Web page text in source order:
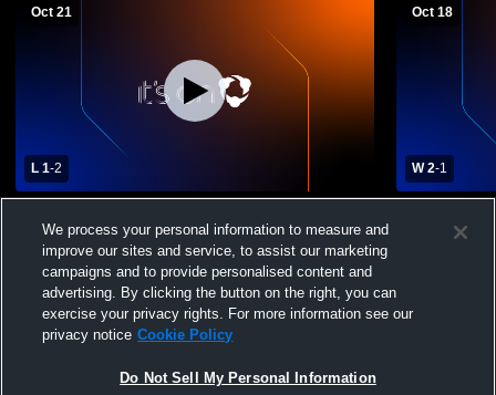
Oct 21
L 1-2
Soccer) - 10/21/25
Oct 18
W 2-1
School
We process your personal information to measure and
improve our sites and service, to assist our marketing
campaigns and to provide personalised content and
advertising. By clicking the button on the right, you can
exercise your privacy rights. For more information see our
privacy notice Cookie Policy
Do Not Sell My Personal Information